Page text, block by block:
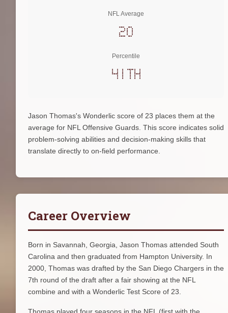
NFL Average
20
Percentile
41th
Jason Thomas's Wonderlic score of 23 places them at the
average for NFL Offensive Guards. This score indicates solid
problem-solving abilities and decision-making skills that
translate directly to on-field performance.
Career Overview
Born in Savannah, Georgia, Jason Thomas attended South
Carolina and then graduated from Hampton University. In
2000, Thomas was drafted by the San Diego Chargers in the
7th round of the draft after a fair showing at the NFL
combine and with a Wonderlic Test Score of 23.
Thomas played four seasons in the NFL (first with the